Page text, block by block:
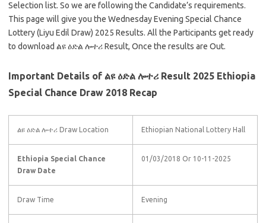
Selection list. So we are following the Candidate’s requirements.
This page will give you the Wednesday Evening Special Chance
Lottery (Liyu Edil Draw) 2025 Results. All the Participants get ready
to download ልዩ ዕድል ሎተሪ Result, Once the results are Out.
Important Details of ልዩ ዕድል ሎተሪ Result 2025 Ethiopia
Special Chance Draw 2018 Recap
ልዩ ዕድል ሎተሪ Draw Location Ethiopian National Lottery Hall
Ethiopia Special Chance
Draw Date
01/03/2018 Or 10-11-2025
Draw Time Evening